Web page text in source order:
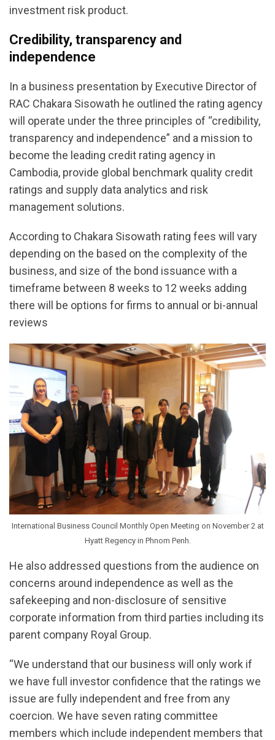
investment risk product.
Credibility, transparency and
independence
In a business presentation by Executive Director of
RAC Chakara Sisowath he outlined the rating agency
will operate under the three principles of “credibility,
transparency and independence” and a mission to
become the leading credit rating agency in
Cambodia, provide global benchmark quality credit
ratings and supply data analytics and risk
management solutions.
According to Chakara Sisowath rating fees will vary
depending on the based on the complexity of the
business, and size of the bond issuance with a
timeframe between 8 weeks to 12 weeks adding
there will be options for firms to annual or bi-annual
reviews
International Business Council Monthly Open Meeting on November 2 at
Hyatt Regency in Phnom Penh.
He also addressed questions from the audience on
concerns around independence as well as the
safekeeping and non-disclosure of sensitive
corporate information from third parties including its
parent company Royal Group.
“We understand that our business will only work if
we have full investor confidence that the ratings we
issue are fully independent and free from any
coercion. We have seven rating committee
members which include independent members that